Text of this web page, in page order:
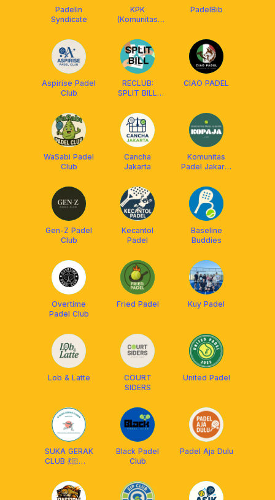
Padelin
Syndicate
KPK
(Komunitas
PadelBib
Aspirise Padel
Club
RECLUB:
SPLIT BILL
CIAO PADEL
WaSabi Padel
Club
Cancha
Jakarta
Komunitas
Padel Jakarta
Gen-Z Padel
Club
Kecantol
Padel
Baseline
Buddies
Overtime
Padel Club
Fried Padel Kuy Padel
Lob & Latte
COURT
SIDERS
United Padel
SUKA GERAK
CLUB 💃🏻🕺🏻
Black Padel
Club
Padel Aja Dulu